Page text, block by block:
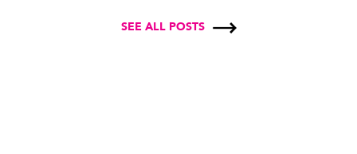
SEE ALL POSTS